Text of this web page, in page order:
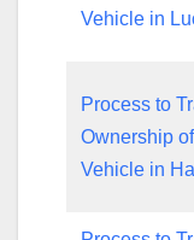
Vehicle in
Process to
Ownership of
Vehicle in